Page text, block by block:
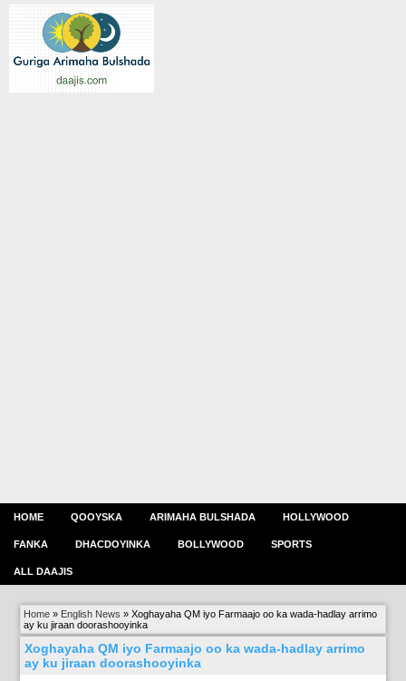
HOME QOOYSKA ARIMAHA BULSHADA HOLLYWOOD
FANKA DHACDOYINKA BOLLYWOOD SPORTS
ALL DAAJIS
Home » English News »Xoghayaha QM iyo Farmaajo oo ka wada-hadlay arrimo
ay ku jiraan doorashooyinka
Xoghayaha QM iyo Farmaajo oo ka wada-hadlay arrimo
ay ku jiraan doorashooyinka